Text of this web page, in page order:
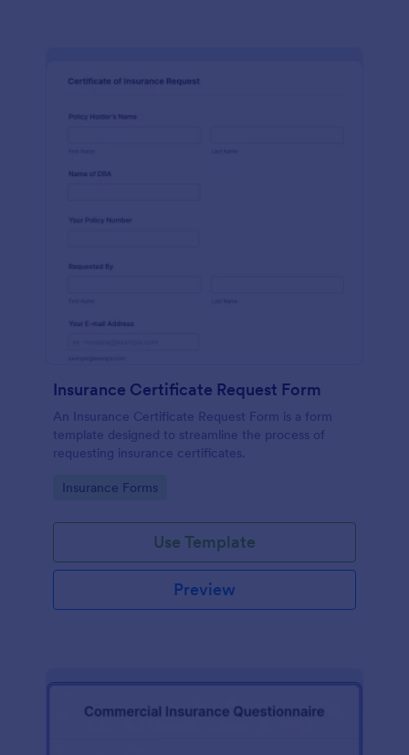
Insurance Certificate Request Form
An Insurance Certificate Request Form is a form
template designed to streamline the process of
requesting insurance certificates.
Go to Category:
Insurance Forms
Use Template
Preview